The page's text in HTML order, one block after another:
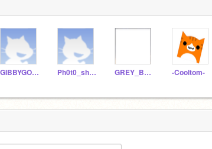
GIBBYGOOBERYAAA Ph0t0_sh0p GREY_BOB_ -Cooltom-